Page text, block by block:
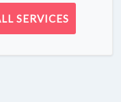
SERVICES